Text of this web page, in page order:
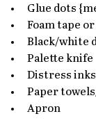
Glue dots
Foam tape
Black/white
Palette knife
Distress
Paper
Apron